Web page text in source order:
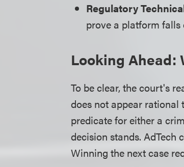
Regulatory
prove a platform falls
Looking Ahead:
To be clear, the court's
does not appear rational
predicate for either a
decision stands.
Winning the next case